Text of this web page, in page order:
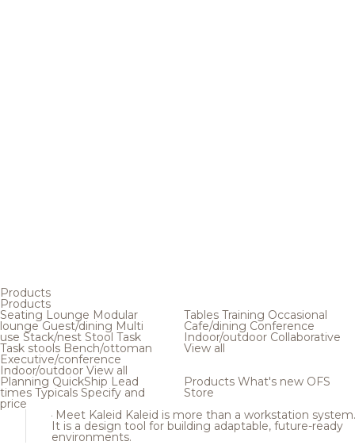
Products
Products
Seating Lounge Modular
loungeGuest/dining Multi
use Stack/nest Stool Task
Task stools Bench/ottoman
Executive/conference
Indoor/outdoor View all
Tables Training Occasional
Cafe/dining Conference
Indoor/outdoor Collaborative
View all
Planning QuickShip Lead
times Typicals Specify and
price
Products What's new OFS
Store
Meet Kaleid Kaleid is more than a workstation system.
It is a design tool for building adaptable, future-ready
environments.